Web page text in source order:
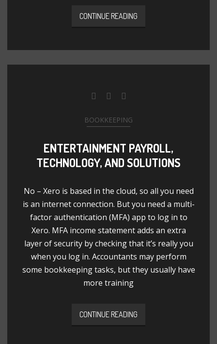
CONTINUE READING
BOOKKEEPING
ENTERTAINMENT PAYROLL,
TECHNOLOGY, AND SOLUTIONS
No – Xero is based in the cloud, so all you need
is an internet connection. But you need a multi-
factor authentication (MFA) app to log in to
Xero. MFA income statement adds an extra
layer of security by checking that it’s really you
when you log in. Accountants may perform
some bookkeeping tasks, but they usually have
more training
CONTINUE READING